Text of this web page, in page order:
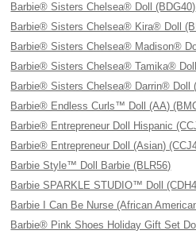
Barbie® Sisters Chelsea® Doll (BDG40)
Barbie® Sisters Chelsea® Kira® Doll
Barbie® Sisters Chelsea® Madison®
Barbie® Sisters Chelsea® Tamika®
Barbie® Sisters Chelsea® Darrin® Doll
Barbie® Endless Curls™ Doll (AA)
Barbie® Entrepreneur Doll Hispanic
Barbie® Entrepreneur Doll (Asian)
Barbie Style™ Doll Barbie (BLR56)
Barbie SPARKLE STUDIO™ Doll
Barbie I Can Be Nurse (African
Barbie® Pink Shoes Holiday Gift Set